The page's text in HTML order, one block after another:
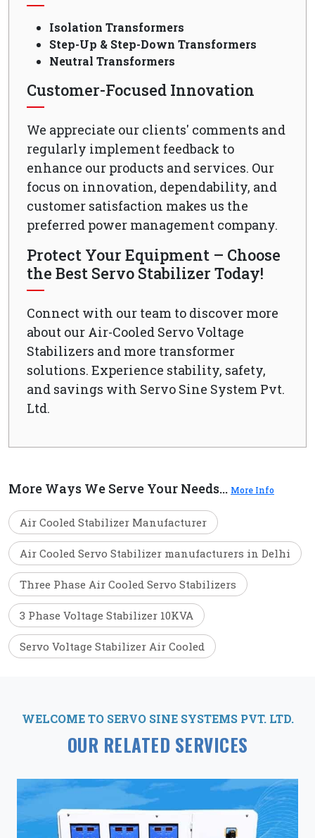
Isolation Transformers
Step-Up & Step-Down Transformers
Neutral Transformers
Customer-Focused Innovation
We appreciate our clients' comments and
regularly implement feedback to
enhance our products and services. Our
focus on innovation, dependability, and
customer satisfaction makes us the
preferred power management company.
Protect Your Equipment – Choose
the Best Servo Stabilizer Today!
Connect with our team to discover more
about our Air-Cooled Servo Voltage
Stabilizers and more transformer
solutions. Experience stability, safety,
and savings with Servo Sine System Pvt.
Ltd.
More Ways We Serve Your Needs... More Info
Air Cooled Stabilizer Manufacturer
Air Cooled Servo Stabilizer manufacturers in Delhi
Three Phase Air Cooled Servo Stabilizers
3 Phase Voltage Stabilizer 10KVA
Servo Voltage Stabilizer Air Cooled
WELCOME TO SERVO SINE SYSTEMS PVT. LTD.
OUR RELATED SERVICES